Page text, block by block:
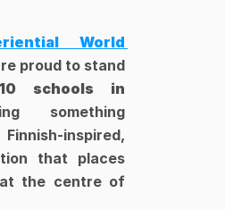
World
proud to stand
schools in
something
inspired,
that places
the centre of